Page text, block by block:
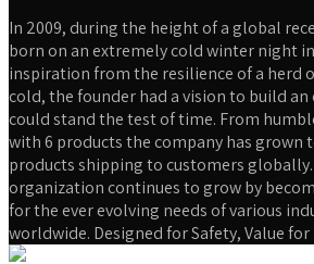
In 2009, during the height of a global
born on an extremely cold winter night
inspiration from the resilience of a herd
cold, the founder had a vision to build
could stand the test of time. From
with 6 products the company has grown
products shipping to customers
organization continues to grow by
for the ever evolving needs of various
worldwide. Designed for Safety, Value for